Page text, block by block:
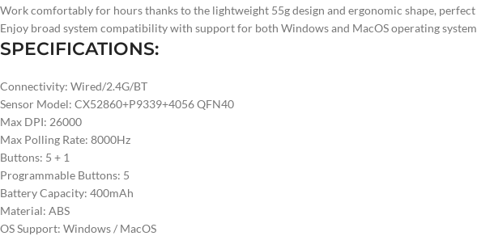
Work comfortably for hours thanks to the lightweight 55g design and ergonomic shape,
Enjoy broad system compatibility with support for both Windows and MacOS operating
SPECIFICATIONS:
Connectivity: Wired/2.4G/BT
Sensor Model: CX52860+P9339+4056 QFN40
Max DPI: 26000
Max Polling Rate: 8000Hz
Buttons: 5 + 1
Programmable Buttons: 5
Battery Capacity: 400mAh
Material: ABS
OS Support: Windows / MacOS